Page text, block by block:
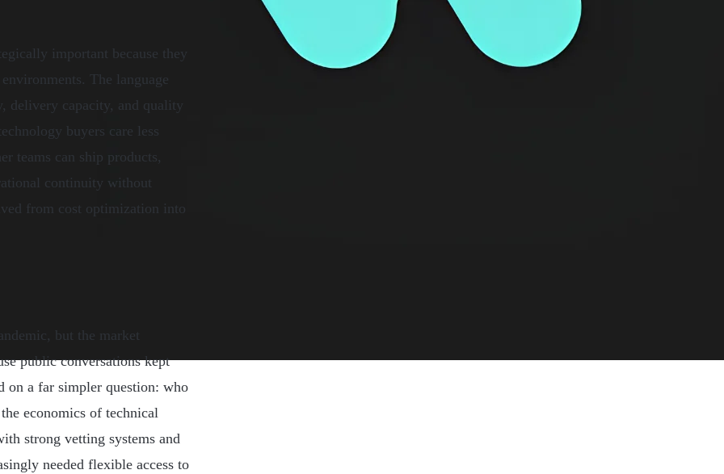
important because they
The language
delivery capacity, and quality
buyers care less
teams can ship products,
continuity without
from cost optimization into
but the market
public conversations kept
on a far simpler question: who
economics of technical
strong vetting systems and
needed flexible access to